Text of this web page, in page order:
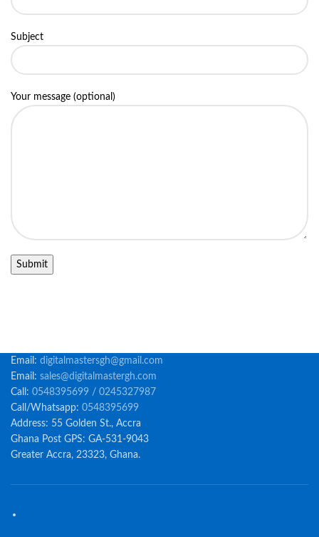
Subject
Your message (optional)
Email: digitalmastersgh@gmail.com
Email: sales@digitalmastergh.com
Call: 0548395699 / 0245327987
Call/Whatsapp: 0548395699
Address: 55 Golden St., Accra
Ghana Post GPS: GA-531-9043
Greater Accra, 23323, Ghana.